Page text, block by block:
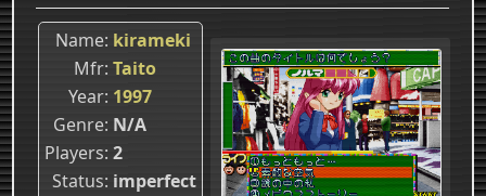
Name kirameki
Mfr Taito
Year 1997
Genre N/A
Players 2
Status imperfect